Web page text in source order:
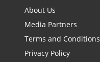
About Us
Media Partners
Terms and Conditions
Privacy Policy